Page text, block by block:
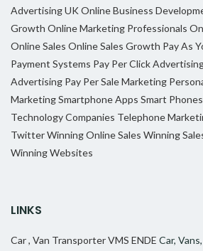
Advertising UKOnline Business
Growth Online Marketing Professionals
Online Sales Online Sales Growth Pay As
Payment Systems Pay Per Click
Advertising Pay Per Sale Marketing
MarketingSmartphone Apps Smart Phones
Technology Companies Telephone
TwitterWinning Online Sales Winning
Winning Websites
LINKS
Car , Van Transporter VMS ENDE Car,